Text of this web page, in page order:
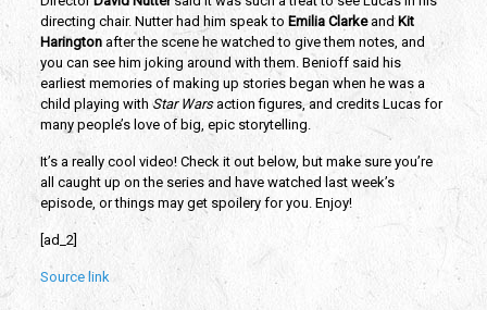
directing chair. Nutter had him speak to Emilia Clarke and Kit
Harington after the scene he watched to give them notes, and
you can see him joking around with them. Benioff said his
earliest memories of making up stories began when he was a
child playing with Star Wars action figures, and credits Lucas for
many people’s love of big, epic storytelling.
It’s a really cool video! Check it out below, but make sure you’re
all caught up on the series and have watched last week’s
episode, or things may get spoilery for you. Enjoy!
[ad_2]
Source link